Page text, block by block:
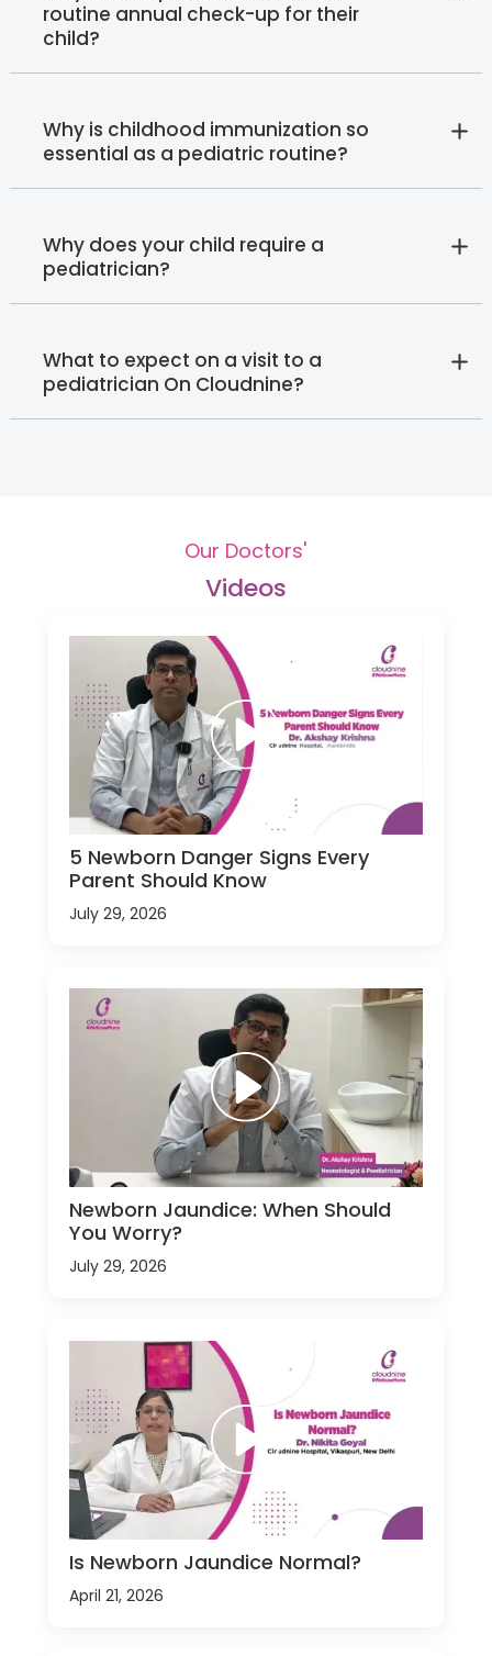
routine annual check-up for their
child?
Why is childhood immunization so
essential as a pediatric routine?
Why does your child require a
pediatrician?
What to expect on a visit to a
pediatrician On Cloudnine?
Our Doctors'
Videos
5 Newborn Danger Signs Every
Parent Should Know
July 29, 2026
Newborn Jaundice: When Should
You Worry?
July 29, 2026
Is Newborn Jaundice Normal?
April 21, 2026